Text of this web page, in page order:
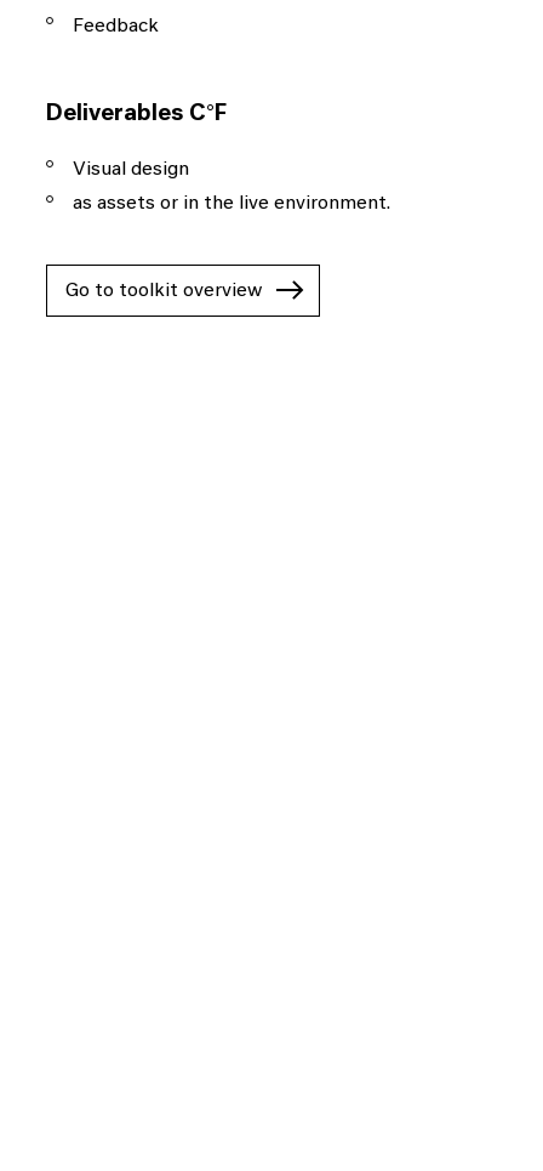
Feedback
Deliverables C°F
Visual design
as assets or in the live environment.
Go to toolkit overview